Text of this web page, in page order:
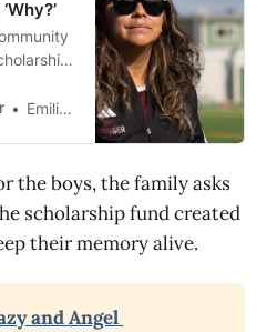
andEmilie Raguso
the boys, the family asks
scholarship fund created
their memory alive.
and Angel